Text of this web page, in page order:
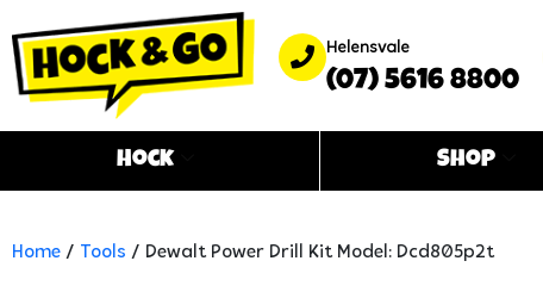
Helensvale
(07) 5616 8800
Hock Shop
Home / Tools / Dewalt Power Drill Kit Model: Dcd805p2t